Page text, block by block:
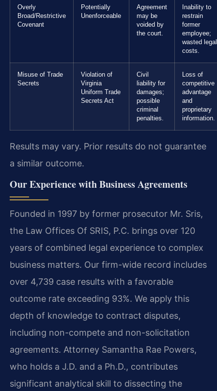
Overly
Broad/Restrictive
Covenant
Potentially
Unenforceable
Agreement
may be
voided by
the court.
Inability to
restrain
former
employee;
wasted legal
costs.
Misuse of Trade
Secrets
Violation of
Virginia
Uniform Trade
Secrets Act
Civil
liability for
damages;
possible
criminal
penalties.
Loss of
competitive
advantage
and
proprietary
information.
Results may vary. Prior results do not guarantee
a similar outcome.
Our Experience with Business Agreements
Founded in 1997 by former prosecutor Mr. Sris,
the Law Offices Of SRIS, P.C. brings over 120
years of combined legal experience to complex
business matters. Our firm-wide record includes
over 4,739 case results with a favorable
outcome rate exceeding 93%. We apply this
depth of knowledge to contract disputes,
including non-compete and non-solicitation
agreements. Attorney Samantha Rae Powers,
who holds a J.D. and a Ph.D., contributes
significant analytical skill to dissecting the